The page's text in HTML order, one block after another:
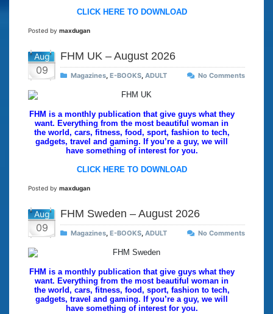
CLICK HERE TO DOWNLOAD
Posted by maxdugan
Aug
09
FHM UK – August 2026
Magazines, E-BOOKS, ADULT No Comments
FHM is a monthly publication that give guys what they
want. Everything from the most beautiful woman in
the world, cars, fitness, food, sport, fashion to tech,
gadgets, travel and gaming. If you’re a guy, we will
have something of interest for you.
CLICK HERE TO DOWNLOAD
Posted by maxdugan
Aug
09
FHM Sweden – August 2026
Magazines, E-BOOKS, ADULT No Comments
FHM is a monthly publication that give guys what they
want. Everything from the most beautiful woman in
the world, cars, fitness, food, sport, fashion to tech,
gadgets, travel and gaming. If you’re a guy, we will
have something of interest for you.